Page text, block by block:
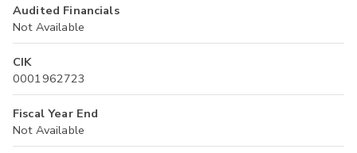
Audited Financials
Not Available
CIK
0001962723
Fiscal Year End
Not Available